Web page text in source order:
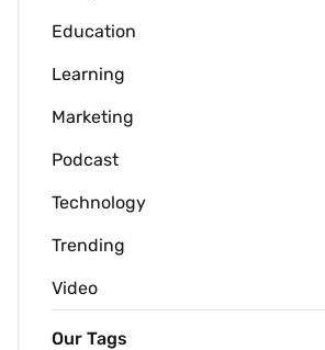
Education
Learning
Marketing
Podcast
Technology
Trending
Video
Our Tags